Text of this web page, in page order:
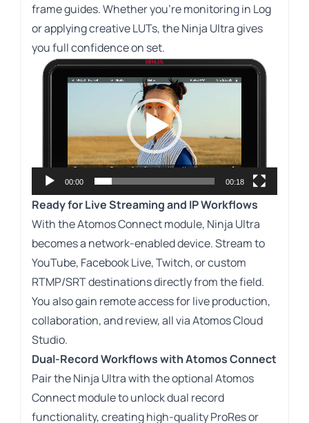
frame guides. Whether you’re monitoring in Log
or applying creative LUTs, the Ninja Ultra gives
you full confidence on set.
Video
00:00 00:18
Ready for Live Streaming and IP Workflows
With the Atomos Connect module, Ninja Ultra
becomes a network-enabled device. Stream to
YouTube, Facebook Live, Twitch, or custom
RTMP/SRT destinations directly from the field.
You also gain remote access for live production,
collaboration, and review, all via Atomos Cloud
Studio.
Dual-Record Workflows with Atomos Connect
Pair the Ninja Ultra with the optional Atomos
Connect module to unlock dual record
functionality, creating high-quality ProRes or